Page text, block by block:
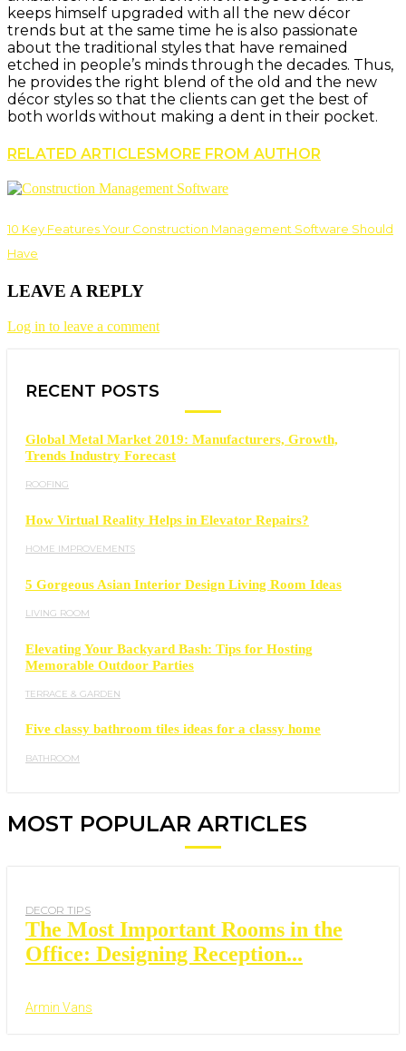
keeps himself upgraded with all the new décor
trends but at the same time he is also passionate
about the traditional styles that have remained
etched in people’s minds through the decades. Thus,
he provides the right blend of the old and the new
décor styles so that the clients can get the best of
both worlds without making a dent in their pocket.
RELATED ARTICLESMORE FROM AUTHOR
10 Key Features Your Construction Management Software Should
Have
LEAVE A REPLY
Log in to leave a comment
RECENT POSTS
Global Metal Market 2019: Manufacturers, Growth,
Trends Industry Forecast
ROOFING
How Virtual Reality Helps in Elevator Repairs?
HOME IMPROVEMENTS
5 Gorgeous Asian Interior Design Living Room Ideas
LIVING ROOM
Elevating Your Backyard Bash: Tips for Hosting
Memorable Outdoor Parties
TERRACE & GARDEN
Five classy bathroom tiles ideas for a classy home
BATHROOM
MOST POPULAR ARTICLES
DECOR TIPS
The Most Important Rooms in the
Office: Designing Reception...
Armin Vans